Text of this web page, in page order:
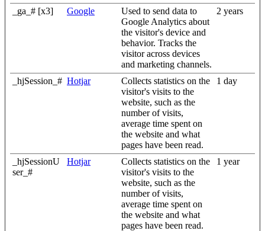
_ga_# [x3] Google
Used to send data to
Google Analytics about
the visitor's device and
behavior. Tracks the
visitor across devices
and marketing channels.
2 years
_hjSession_# Hotjar
Collects statistics on the
visitor's visits to the
website, such as the
number of visits,
average time spent on
the website and what
pages have been read.
1 day
_hjSessionU
ser_#
Hotjar
Collects statistics on the
visitor's visits to the
website, such as the
number of visits,
average time spent on
the website and what
pages have been read.
1 year